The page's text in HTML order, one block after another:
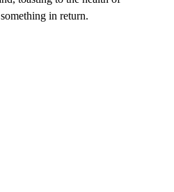
in return.